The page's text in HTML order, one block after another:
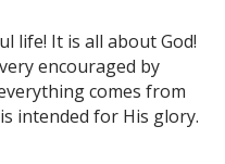
life! It is all about God!
encouraged by
comes from
intended for His glory.